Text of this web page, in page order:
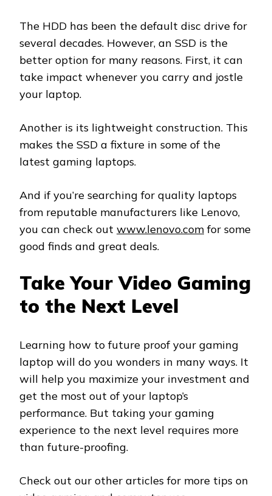
The HDD has been the default disc drive for
several decades. However, an SSD is the
better option for many reasons. First, it can
take impact whenever you carry and jostle
your laptop.
Another is its lightweight construction. This
makes the SSD a fixture in some of the
latest gaming laptops.
And if you’re searching for quality laptops
from reputable manufacturers like Lenovo,
you can check out www.lenovo.comfor some
good finds and great deals.
Take Your Video Gaming
to the Next Level
Learning how to future proof your gaming
laptop will do you wonders in many ways. It
will help you maximize your investment and
get the most out of your laptop’s
performance. But taking your gaming
experience to the next level requires more
than future-proofing.
Check out our other articles for more tips on